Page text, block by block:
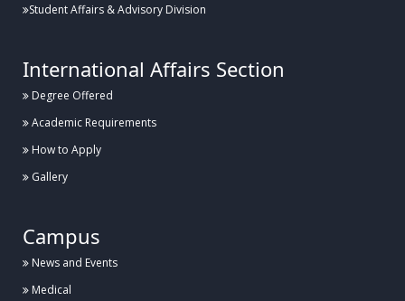
Student Affairs & Advisory Division
International Affairs Section
Degree Offered
Academic Requirements
How to Apply
Gallery
Campus
News and Events
Medical